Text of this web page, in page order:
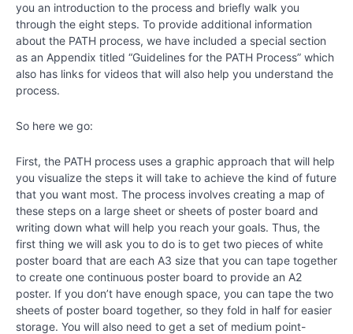
Chapter
16
Chapter
17
18
PART
IV
-
Creating
the
Best
Possible
Future
you an introduction to the process and briefly walk you
through the eight steps. To provide additional information
about the PATH process, we have included a special section
as an Appendix titled “Guidelines for the PATH Process” which
also has links for videos that will also help you understand the
process.
So here we go:
First, the PATH process uses a graphic approach that will help
you visualize the steps it will take to achieve the kind of future
that you want most. The process involves creating a map of
these steps on a large sheet or sheets of poster board and
writing down what will help you reach your goals. Thus, the
first thing we will ask you to do is to get two pieces of white
poster board that are each A3 size that you can tape together
to create one continuous poster board to provide an A2
poster. If you don’t have enough space, you can tape the two
sheets of poster board together, so they fold in half for easier
storage. You will also need to get a set of medium point-